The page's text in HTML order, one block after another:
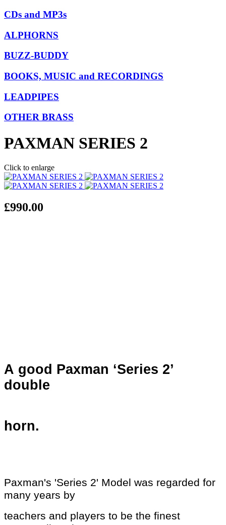
CDs and MP3s
ALPHORNS
BUZZ-BUDDY
BOOKS, MUSIC and RECORDINGS
LEADPIPES
OTHER BRASS
PAXMAN SERIES 2
Click to enlarge
£990.00
A good Paxman ‘Series 2’
double
horn.
Paxman's 'Series 2' Model was regarded for
many years by
teachers and players to be the finest